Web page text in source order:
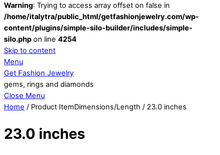
Warning: Trying to access array offset on false in
/home/italytra/public_html/getfashionjewelry.com/wp-
content/plugins/simple-silo-builder/includes/simple-
silo.php on line 4254
Skip to content
Menu
Get Fashion Jewelry
gems, rings and diamonds
Close Menu
Home / Product ItemDimensions/Length / 23.0 inches
23.0 inches